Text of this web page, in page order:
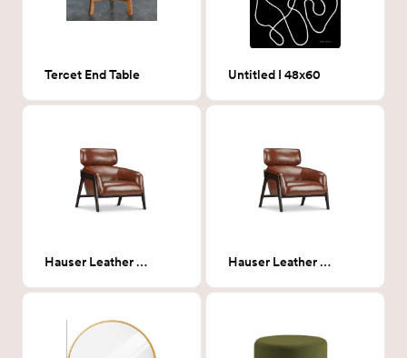
Tercet End Table Untitled I 48x60
Hauser Leather Chair Hauser Leather Chair